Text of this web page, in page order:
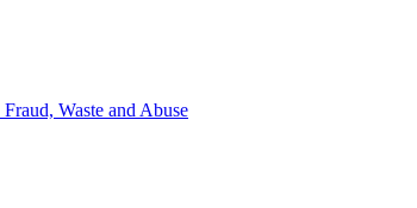
Waste and Abuse